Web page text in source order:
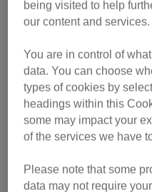
• how cats communicate
• a discussion panel on
According to the charity,
veterinary professionals
animal welfare sector - as
behaviourists.
“Cats have subtle ways of
therefore renowned for
being visited to help
our content and services.
You are in control of
data. You can choose
types of cookies by
headings within this
some may impact your
of the services we have
Please note that some
data may not require